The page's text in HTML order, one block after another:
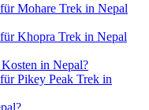
Mohare Trek in Nepal
Khopra Trek in Nepal
in Nepal?
Pikey Peak Trek in